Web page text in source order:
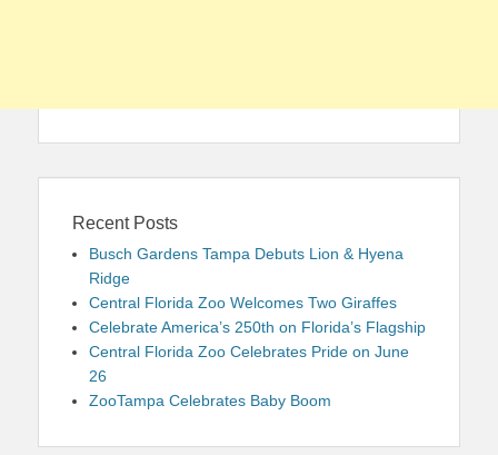
Recent Posts
Busch Gardens Tampa Debuts Lion & Hyena
Ridge
Central Florida Zoo Welcomes Two Giraffes
Celebrate America’s 250th on Florida’s Flagship
Central Florida Zoo Celebrates Pride on June
26
ZooTampa Celebrates Baby Boom